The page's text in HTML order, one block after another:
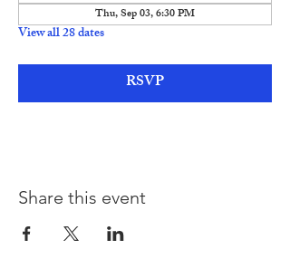
Thu, Sep 03, 6:30 PM
View all 28 dates
RSVP
Share this event